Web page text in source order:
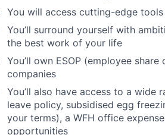
You will access cutting-edge
You’ll surround yourself with
the best work of your life
You’ll own ESOP (employee
companies
You’ll also have access to a
leave policy, subsidised egg
your terms), a WFH office
opportunities